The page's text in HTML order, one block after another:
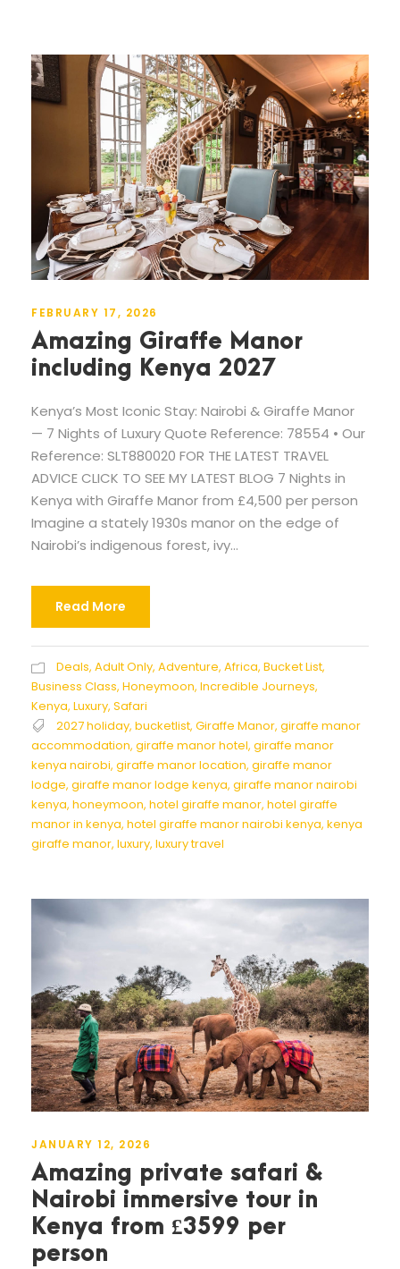
FEBRUARY 17, 2026
Amazing Giraffe Manor
including Kenya 2027
Kenya’s Most Iconic Stay: Nairobi & Giraffe Manor
— 7 Nights of Luxury Quote Reference: 78554 • Our
Reference: SLT880020 FOR THE LATEST TRAVEL
ADVICE CLICK TO SEE MY LATEST BLOG 7 Nights in
Kenya with Giraffe Manor from £4,500 per person
Imagine a stately 1930s manor on the edge of
Nairobi’s indigenous forest, ivy...
Read More
Deals, Adult Only, Adventure, Africa, Bucket List,
Business Class, Honeymoon, Incredible Journeys,
Kenya, Luxury, Safari
2027 holiday, bucketlist, Giraffe Manor, giraffe manor
accommodation, giraffe manor hotel, giraffe manor
kenya nairobi, giraffe manor location, giraffe manor
lodge, giraffe manor lodge kenya, giraffe manor nairobi
kenya, honeymoon, hotel giraffe manor, hotel giraffe
manor in kenya, hotel giraffe manor nairobi kenya, kenya
giraffe manor, luxury, luxury travel
JANUARY 12, 2026
Amazing private safari &
Nairobi immersive tour in
Kenya from £3599 per
person